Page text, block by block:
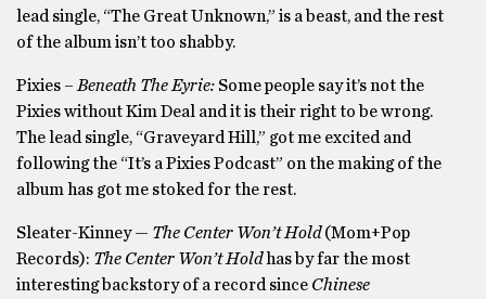
lead single, “The Great Unknown,” is a beast, and the rest
of the album isn’t too shabby.
Pixies – Beneath The Eyrie: Some people say it’s not the
Pixies without Kim Deal and it is their right to be wrong.
The lead single, “Graveyard Hill,” got me excited and
following the “It’s a Pixies Podcast” on the making of the
album has got me stoked for the rest.
Sleater-Kinney — The Center Won’t Hold(Mom+Pop
Records): The Center Won’t Holdhas by far the most
interesting backstory of a record since Chinese